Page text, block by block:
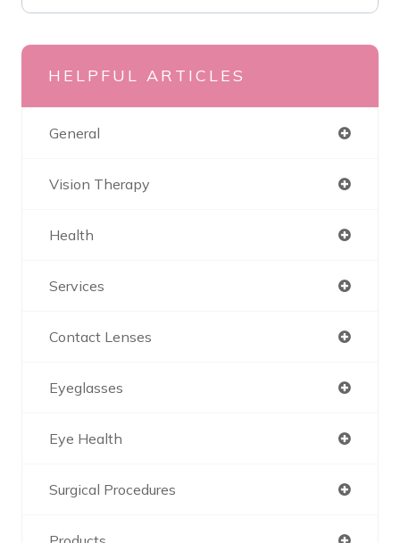
HELPFUL ARTICLES
General
Vision Therapy
Health
Services
Contact Lenses
Eyeglasses
Eye Health
Surgical Procedures